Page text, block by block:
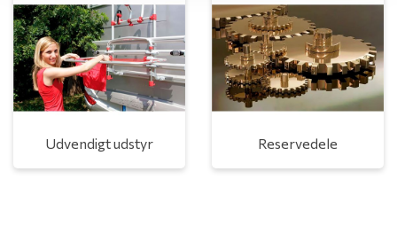
Udvendigt udstyr Reservedele